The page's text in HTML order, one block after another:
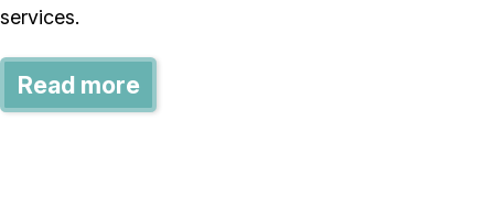
services.
Read more